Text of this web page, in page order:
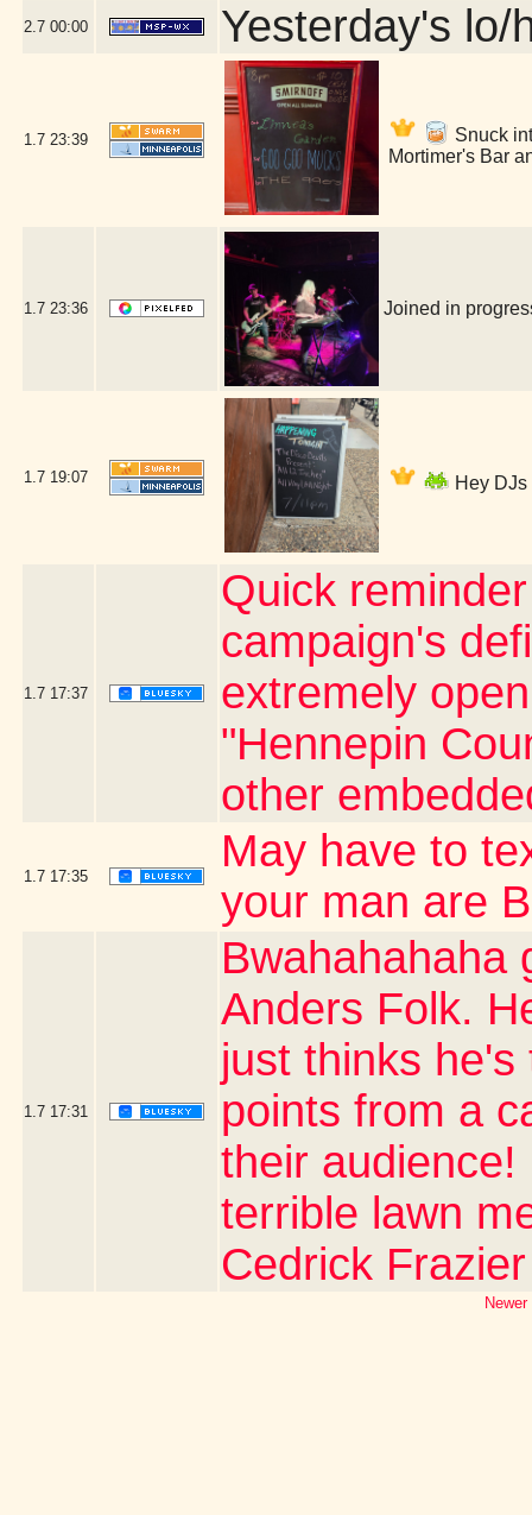
2.7 00:00 Yesterday's lo/
1.7 23:39
Snuck
Mortimer's Bar
1.7 23:36 Joined in
1.7 19:07 Hey
1.7 17:37
Quick
campaign's
extremely
"Hennepin
other
1.7 17:35
May have to
your man are
1.7 17:31
Bwahahahaha
Anders Folk.
just thinks
points from a
their
terrible lawn
Cedrick